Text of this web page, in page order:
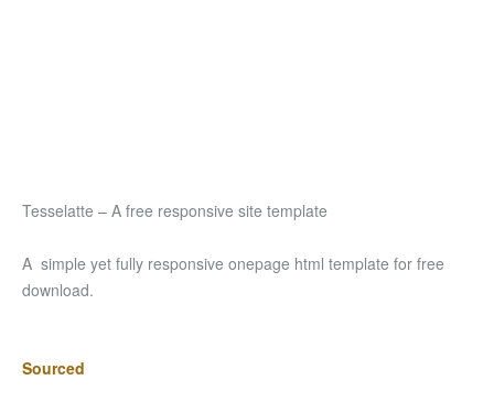
Tesselatte – A free responsive site template
A simple yet fully responsive onepage html template for free
download.
Sourced